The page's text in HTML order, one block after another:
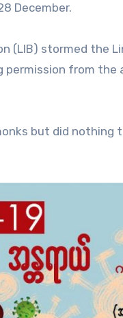
December.
stormed the
permission from
but did nothing